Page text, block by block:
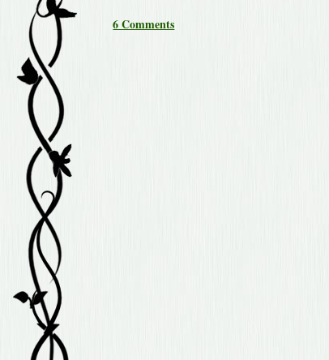
6 Comments